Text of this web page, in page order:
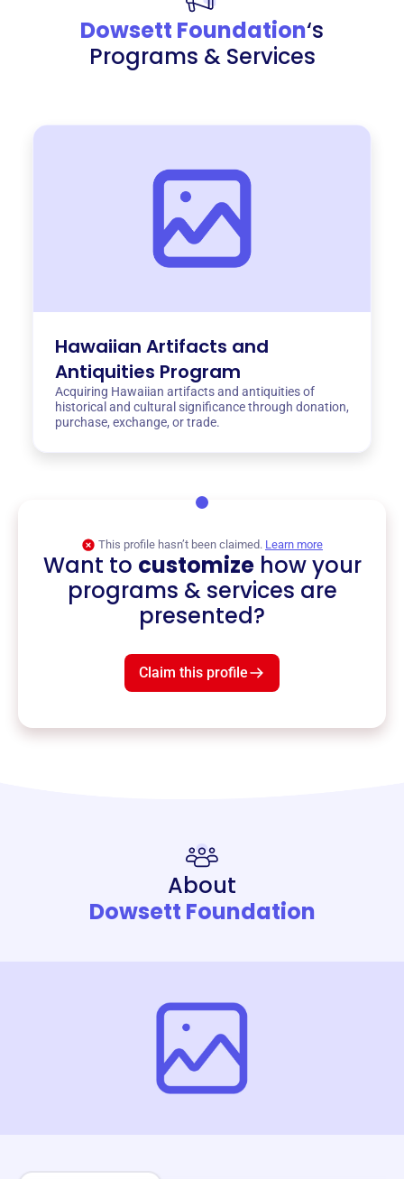
Dowsett Foundation‘s
Programs & Services
Hawaiian Artifacts and
Antiquities Program
Acquiring Hawaiian artifacts and antiquities of
historical and cultural significance through donation,
purchase, exchange, or trade.
This profile hasn’t been claimed. Learn more
Want to customizehow your
programs & services are
presented?
Claim this profile
About
Dowsett Foundation